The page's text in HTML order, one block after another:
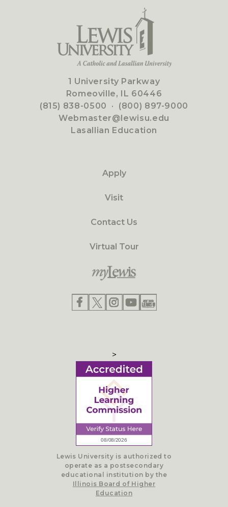
1 University Parkway
Romeoville, IL 60446
(815) 838-0500 · (800) 897-9000
Webmaster@lewisu.edu
Lasallian Education
Apply
Visit
Contact Us
Virtual Tour
>
Lewis University is authorized to
operate as a postsecondary
educational institution by the
Illinois Board of Higher
Education